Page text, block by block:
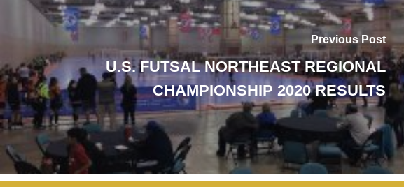
Previous Post
U.S. FUTSAL NORTHEAST REGIONAL
CHAMPIONSHIP 2020 RESULTS